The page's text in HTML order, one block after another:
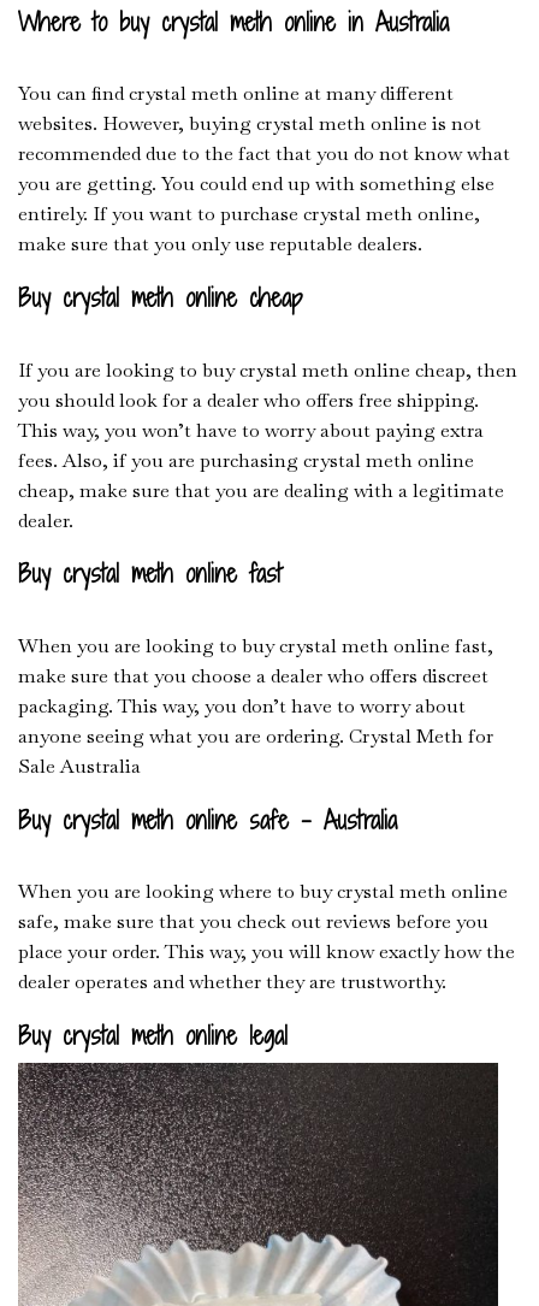
Where to buy crystal meth online in Australia
You can find crystal meth online at many different
websites. However, buying crystal meth online is not
recommended due to the fact that you do not know what
you are getting. You could end up with something else
entirely. If you want to purchase crystal meth online,
make sure that you only use reputable dealers.
Buy crystal meth online cheap
If you are looking to buy crystal meth online cheap, then
you should look for a dealer who offers free shipping.
This way, you won’t have to worry about paying extra
fees. Also, if you are purchasing crystal meth online
cheap, make sure that you are dealing with a legitimate
dealer.
Buy crystal meth online fast
When you are looking to buy crystal meth online fast,
make sure that you choose a dealer who offers discreet
packaging. This way, you don’t have to worry about
anyone seeing what you are ordering. Crystal Meth for
Sale Australia
Buy crystal meth online safe – Australia
When you are looking where to buy crystal meth online
safe, make sure that you check out reviews before you
place your order. This way, you will know exactly how the
dealer operates and whether they are trustworthy.
Buy crystal meth online legal